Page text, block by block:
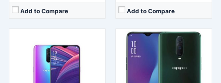
Add to Compare Add to Compare
Released:
Released 2018, September
Operating System:Android 8.1
6.3" 1080x2340 pixels
16MP 1080p
Released:
2021, December 27
Operating System:
Android 10, ColorOS 7.2
Display:
6.5" 720x1600 pixels
13MP 1080p